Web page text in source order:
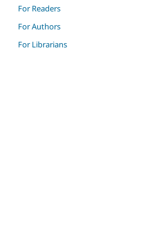
For Readers
For Authors
For Librarians